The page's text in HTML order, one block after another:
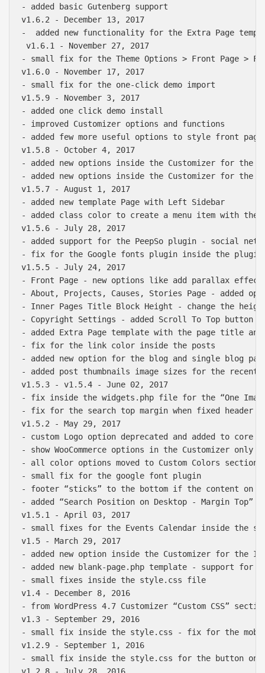
- added basic Gutenberg support
v1.6.2 - December 13, 2017
-  added new functionality for the Extra Page
v1.6.1 - November 27, 2017
- small fix for the Theme Options > Front Page >
v1.6.0 - November 17, 2017
- small fix for the one-click demo import
v1.5.9 - November 3, 2017
- added one click demo install
- improved Customizer options and functions
- added few more useful options to style front
v1.5.8 - October 4, 2017
- added new options inside the Customizer for the
- added new options inside the Customizer for
v1.5.7 - August 1, 2017
- added new template Page with Left Sidebar
- added class color to create a menu item with the
v1.5.6 - July 28, 2017
- added support for the PeepSo plugin - social
- fix for the Google fonts plugin inside the
v1.5.5 - July 24, 2017
- Front Page - new options like add parallax effect
- About, Projects, Causes, Stories Page - added
- Inner Pages Title Block Height - change the
- Copyright Settings - added Scroll To Top
- added Extra Page template with the page title
- fix for the link color inside the posts
- added new option for the blog and single blog
- added post thumbnails image sizes for the
v1.5.3 - v1.5.4 - June 02, 2017
- fix inside the widgets.php file for the “One
- fix for the search top margin when fixed header
v1.5.2 - May 29, 2017
- custom Logo option deprecated and added to
- show WooCommerce options in the Customizer
- all color options moved to Custom Colors section
- small fix for the google font plugin
- footer “sticks” to the bottom if the content on
- added “Search Position on Desktop - Margin Top”
v1.5.1 - April 03, 2017
- small fixes for the Events Calendar inside the
v1.5 - March 29, 2017
- added new option inside the Customizer for the
- added new blank-page.php template - support for
- small fixes inside the style.css file
v1.4 - December 8, 2016
- from WordPress 4.7 Customizer “Custom CSS”
v1.3 - September 29, 2016
- small fix inside the style.css - fix for the mobile
v1.2.9 - September 1, 2016
- small fix inside the style.css for the button on